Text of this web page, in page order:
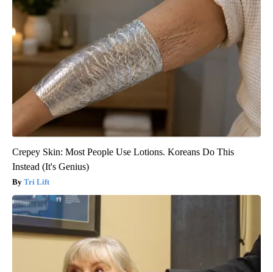
Crepey Skin: Most People Use Lotions. Koreans Do This
Instead (It's Genius)
Tri Lift